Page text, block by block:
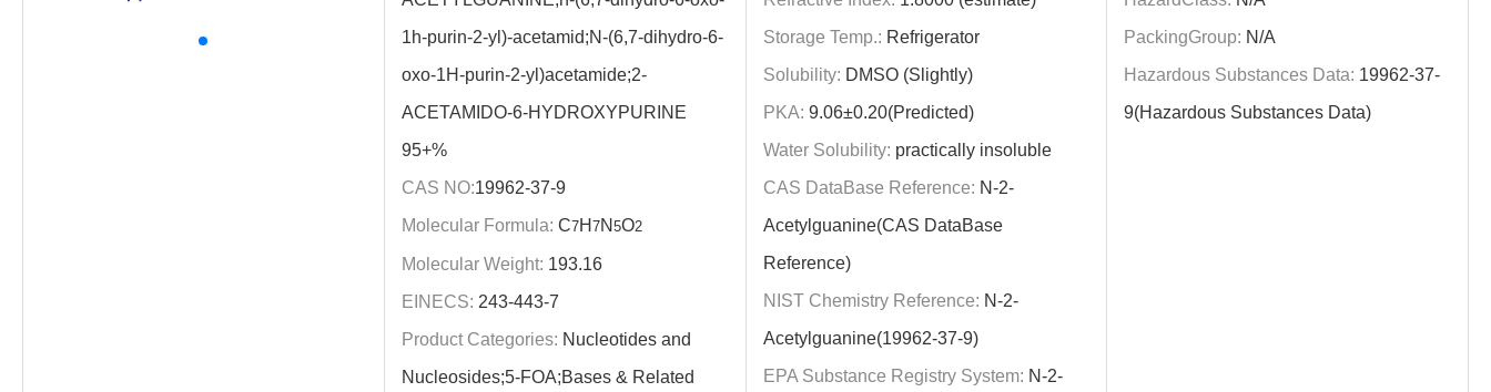
1h-purin-2-yl)-acetamid;N-(6,7-dihydro-6-
oxo-1H-purin-2-yl)acetamide;2-
ACETAMIDO-6-HYDROXYPURINE
95+%
CAS NO:19962-37-9
Molecular Formula: C7H 7N 5O2
Molecular Weight: 193.16
EINECS: 243-443-7
Product Categories: Nucleotides and
Nucleosides;5-FOA;Bases & Related
Storage Temp.: Refrigerator
Solubility: DMSO (Slightly)
PKA: 9.06±0.20(Predicted)
Water Solubility: practically insoluble
CAS DataBase Reference: N-2-
Acetylguanine(CAS DataBase
Reference)
NIST Chemistry Reference: N-2-
Acetylguanine(19962-37-9)
EPA Substance Registry System: N-2-
PackingGroup: N/A
Hazardous Substances Data: 19962-37-
9(Hazardous Substances Data)